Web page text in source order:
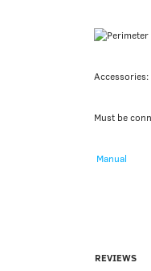
Must be
Manual
REVIEWS